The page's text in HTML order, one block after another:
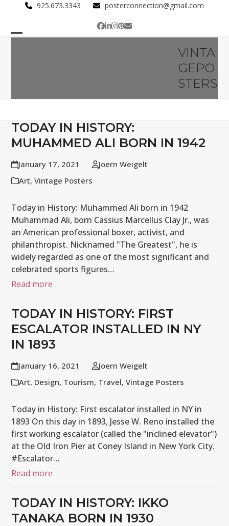
content
925.673.3343 posterconnection@gmail.com
Facebook
LinkedIn
Instagram
Pinterest
Email
VINTA
GEPO
STERS
TODAY IN HISTORY:
MUHAMMED ALI BORN IN 1942
January 17, 2021
Joern Weigelt
Art,Vintage Posters
Today in History: Muhammed Ali born in 1942
Muhammad Ali, born Cassius Marcellus Clay Jr., was
an American professional boxer, activist, and
philanthropist. Nicknamed "The Greatest", he is
widely regarded as one of the most significant and
celebrated sports figures…
Read more
TODAY IN HISTORY: FIRST
ESCALATOR INSTALLED IN NY
IN 1893
January 16, 2021
Joern Weigelt
Art, Design, Tourism, Travel,Vintage Posters
Today in History: First escalator installed in NY in
1893 On this day in 1893, Jesse W. Reno installed the
first working escalator (called the "inclined elevator")
at the Old Iron Pier at Coney Island in New York City.
#Escalator…
Read more
TODAY IN HISTORY: IKKO
TANAKA BORN IN 1930